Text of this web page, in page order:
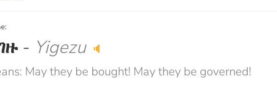
- Yigezu 🔈
May they be bought! May they be governed!